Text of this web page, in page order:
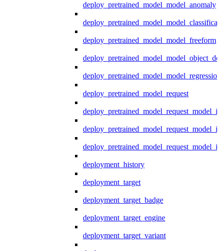
deploy_pretrained_model_model_anomaly
deploy_pretrained_model_model_freeform
deploy_pretrained_model_model_regression
deploy_pretrained_model_request
deployment_history
deployment_target
deployment_target_badge
deployment_target_engine
deployment_target_variant